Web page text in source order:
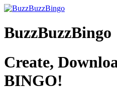
BuzzBuzzBingo
Create,
BINGO!